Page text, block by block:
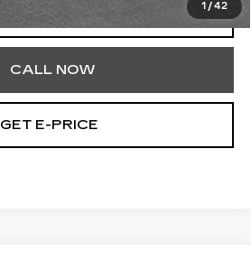
1/42
VIEW & BUY
CALL NOW
GET E-PRICE